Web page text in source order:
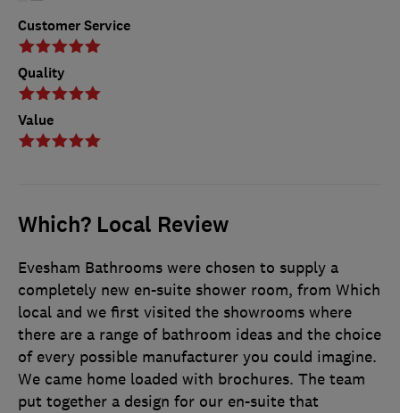
Customer Service
Quality
Value
Which? Local Review
Evesham Bathrooms were chosen to supply a
completely new en-suite shower room, from Which
local and we first visited the showrooms where
there are a range of bathroom ideas and the choice
of every possible manufacturer you could imagine.
We came home loaded with brochures. The team
put together a design for our en-suite that